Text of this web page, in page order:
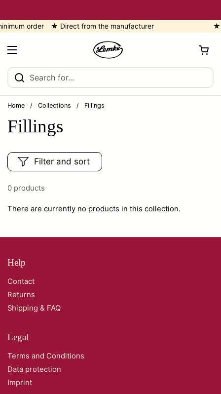
order ★ Direct from the manufacturer ★
Open menu
Open cart
Home / Collections / Fillings
Fillings
0 products
Filter and sort
There are currently no products in this collection.
Help
Contact
Returns
Shipping & FAQ
Legal
Terms and Conditions
Data protection
Imprint